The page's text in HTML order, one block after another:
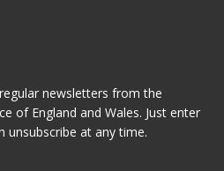
newsletters from the
of England and Wales. Just enter
unsubscribe at any time.